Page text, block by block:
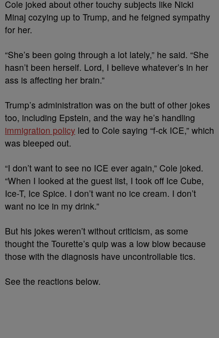
Cole joked about other touchy subjects like Nicki
Minaj cozying up to Trump, and he feigned sympathy
for her.
“She’s been going through a lot lately,” he said. “She
hasn’t been herself. Lord, I believe whatever’s in her
ass is affecting her brain.”
Trump’s administration was on the butt of other jokes
too, including Epstein, and the way he’s handling
immigration policy led to Cole saying “f-ck ICE,” which
was bleeped out.
“I don’t want to see no ICE ever again,” Cole joked.
“When I looked at the guest list, I took off Ice Cube,
Ice-T, Ice Spice. I don’t want no ice cream. I don’t
want no ice in my drink.”
But his jokes weren’t without criticism, as some
thought the Tourette’s quip was a low blow because
those with the diagnosis have uncontrollable tics.
See the reactions below.